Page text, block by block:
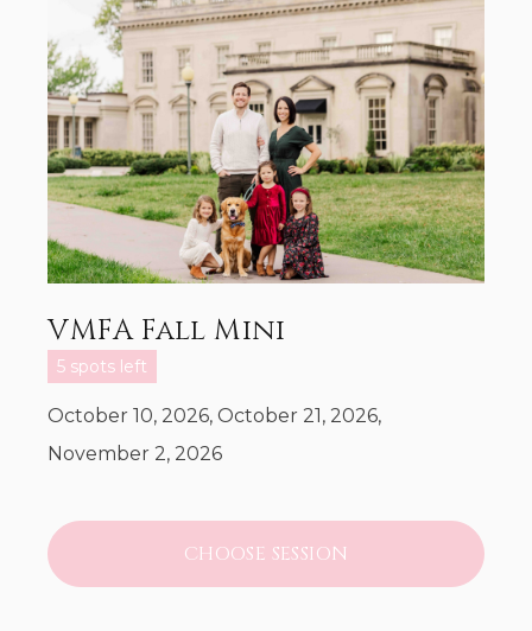
VMFA Fall Mini
5 spots left
October 10, 2026, October 21, 2026,
November 2, 2026
CHOOSE SESSION